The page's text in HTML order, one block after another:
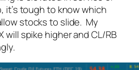
it’s tough to know which
stocks to slide. My
will spike higher and CL/RB